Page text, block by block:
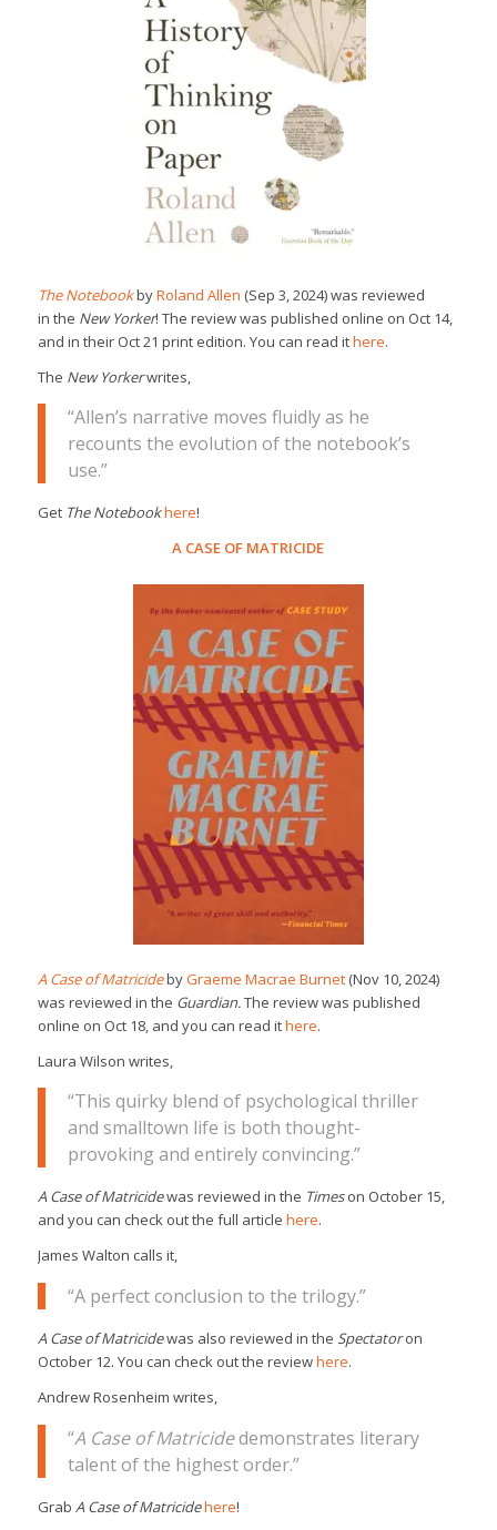
The NotebookbyRoland Allen (Sep 3, 2024) was reviewed
in the New Yorker! The review was published online on Oct 14,
and in their Oct 21 print edition. You can read ithere.
The New Yorkerwrites,
“Allen’s narrative moves fluidly as he
recounts the evolution of the notebook’s
use.”
Get The Notebookhere!
A CASE OF MATRICIDE
A Case of MatricidebyGraeme Macrae Burnet(Nov 10, 2024)
was reviewed in the Guardian.The review was published
online on Oct 18, and you can read ithere.
Laura Wilson writes,
“This quirky blend of psychological thriller
and smalltown life is both thought-
provoking and entirely convincing.”
A Case of Matricidewas reviewed in the Timeson October 15,
and you can check out the full article here.
James Walton calls it,
“A perfect conclusion to the trilogy.”
A Case of Matricidewas also reviewed in the Spectatoron
October 12. You can check out the reviewhere.
Andrew Rosenheim writes,
“A Case of Matricidedemonstrates literary
talent of the highest order.”
Grab A Case of Matricidehere!